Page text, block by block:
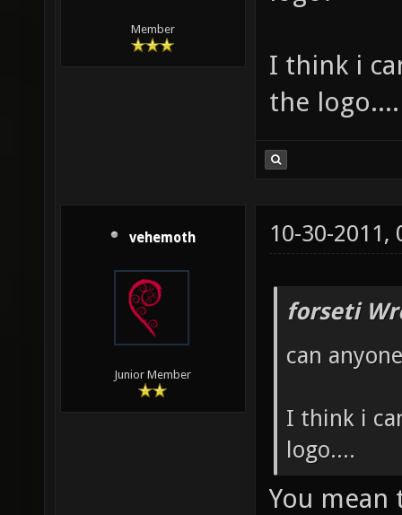
Member
I think i
the logo....
vehemoth
Junior Member
10-30-2011,
forseti
can
I think i
logo....
You